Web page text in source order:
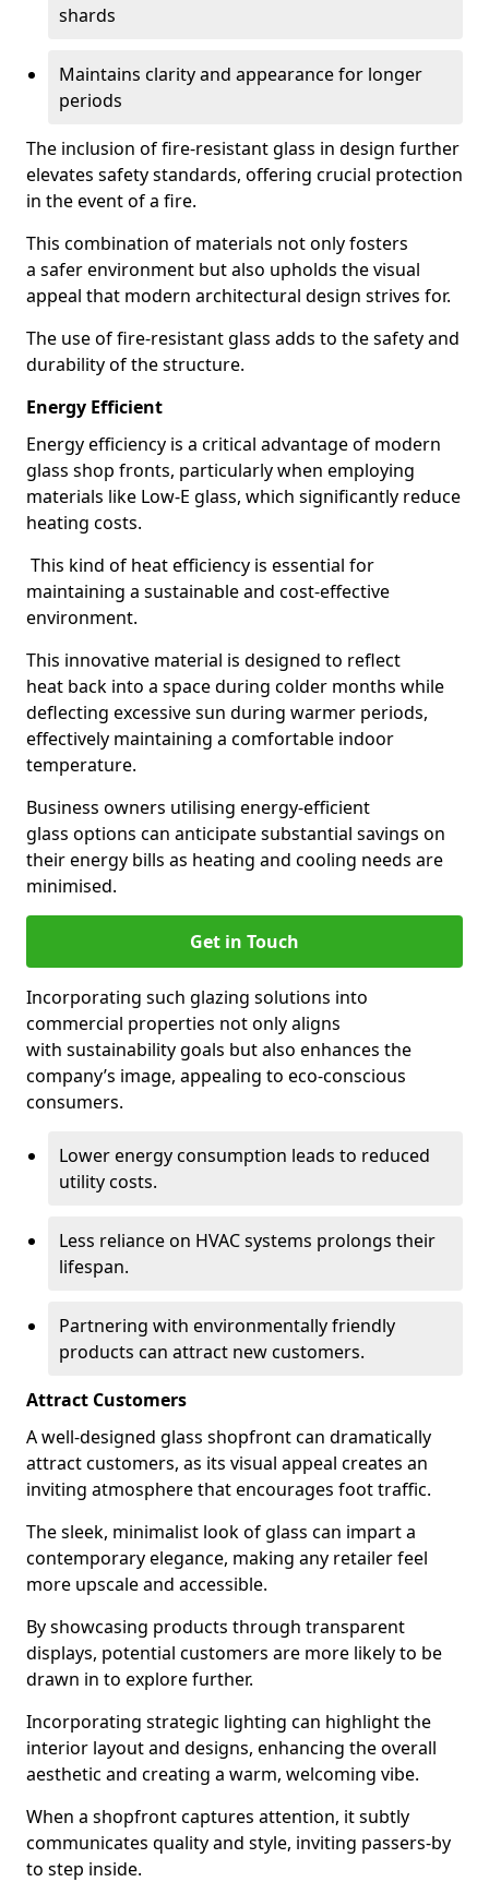
shards
Maintains clarity and appearance for longer
periods
The inclusion of fire-resistant glass in design further
elevates safety standards, offering crucial protection
in the event of a fire.
This combination of materials not only fosters
a safer environment but also upholds the visual
appeal that modern architectural design strives for.
The use of fire-resistant glass adds to the safety and
durability of the structure.
Energy Efficient
Energy efficiency is a critical advantage of modern
glass shop fronts, particularly when employing
materials like Low-E glass, which significantly reduce
heating costs.
This kind of heat efficiency is essential for
maintaining a sustainable and cost-effective
environment.
This innovative material is designed to reflect
heat back into a space during colder months while
deflecting excessive sun during warmer periods,
effectively maintaining a comfortable indoor
temperature.
Business owners utilising energy-efficient
glass options can anticipate substantial savings on
their energy bills as heating and cooling needs are
minimised.
Get in Touch
Incorporating such glazing solutions into
commercial properties not only aligns
with sustainability goals but also enhances the
company’s image, appealing to eco-conscious
consumers.
Lower energy consumption leads to reduced
utility costs.
Less reliance on HVAC systems prolongs their
lifespan.
Partnering with environmentally friendly
products can attract new customers.
Attract Customers
A well-designed glass shopfront can dramatically
attract customers, as its visual appeal creates an
inviting atmosphere that encourages foot traffic.
The sleek, minimalist look of glass can impart a
contemporary elegance, making any retailer feel
more upscale and accessible.
By showcasing products through transparent
displays, potential customers are more likely to be
drawn in to explore further.
Incorporating strategic lighting can highlight the
interior layout and designs, enhancing the overall
aesthetic and creating a warm, welcoming vibe.
When a shopfront captures attention, it subtly
communicates quality and style, inviting passers-by
to step inside.